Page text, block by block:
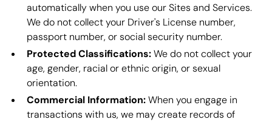
automatically when you use our Sites and Services.
We do not collect your Driver's License number,
passport number, or social security number.
Protected Classifications:We do not collect your
age, gender, racial or ethnic origin, or sexual
orientation.
Commercial Information:When you engage in
transactions with us, we may create records of